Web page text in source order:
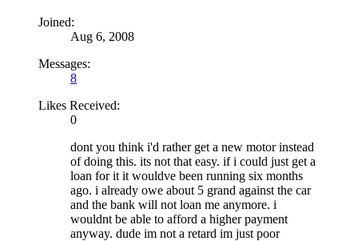
Joined:
Aug 6, 2008
Messages:
8
Likes Received:
0
dont you think i'd rather get a new motor instead
of doing this. its not that easy. if i could just get a
loan for it it wouldve been running six months
ago. i already owe about 5 grand against the car
and the bank will not loan me anymore. i
wouldnt be able to afford a higher payment
anyway. dude im not a retard im just poor